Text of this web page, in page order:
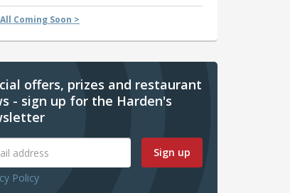
Coming Soon >
offers, prizes and restaurant
- sign up for the Harden's
Sign up
Policy